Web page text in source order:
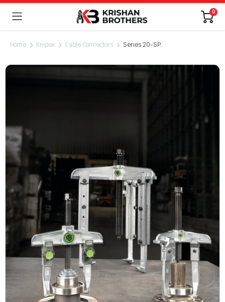
0
Home Knipex Cable Connectors Series 20-SP.